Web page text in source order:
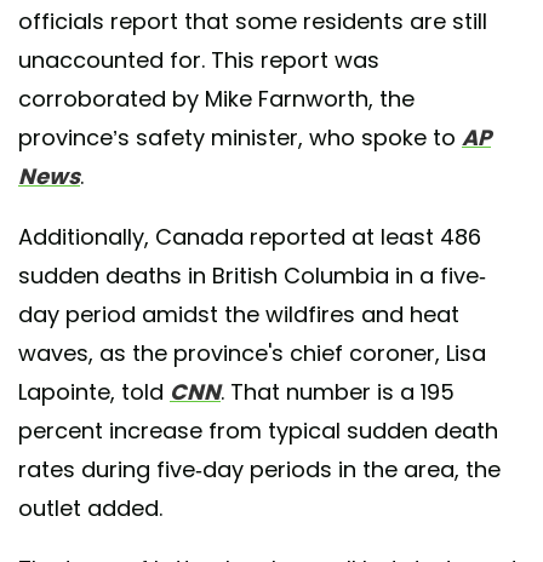
officials report that some residents are still
unaccounted for. This report was
corroborated by Mike Farnworth, the
province’s safety minister, who spoke to AP
News.
Additionally, Canada reported at least 486
sudden deaths in British Columbia in a five-
day period amidst the wildfires and heat
waves, as the province's chief coroner, Lisa
Lapointe, told CNN. That number is a 195
percent increase from typical sudden death
rates during five-day periods in the area, the
outlet added.